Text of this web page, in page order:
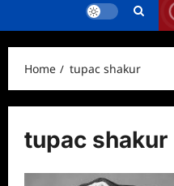
Home tupac shakur
tupac shakur